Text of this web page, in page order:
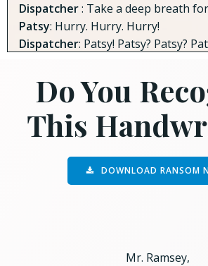
Dispatcher: Take a deep breath for
Patsy: Hurry. Hurry. Hurry!
Dispatcher: Patsy! Patsy? Patsy?
Do You
This
DOWNLOAD RANSOM
Mr. Ramsey,